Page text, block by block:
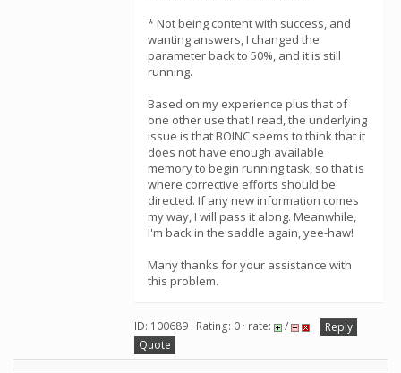
* Not being content with success, and
wanting answers, I changed the
parameter back to 50%, and it is still
running.
Based on my experience plus that of
one other use that I read, the underlying
issue is that BOINC seems to think that it
does not have enough available
memory to begin running task, so that is
where corrective efforts should be
directed. If any new information comes
my way, I will pass it along. Meanwhile,
I'm back in the saddle again, yee-haw!
Many thanks for your assistance with
this problem.
ID: 100689 · Rating: 0 · rate: /
Reply
Quote